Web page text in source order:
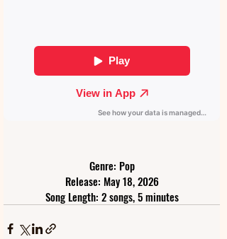
Genre: Pop
Release: May 18, 2026
Song Length: 2 songs, 5 minutes